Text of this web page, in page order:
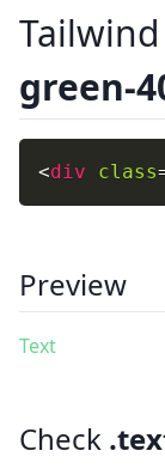
Tailwind
green-
<div class
Preview
Text
Check